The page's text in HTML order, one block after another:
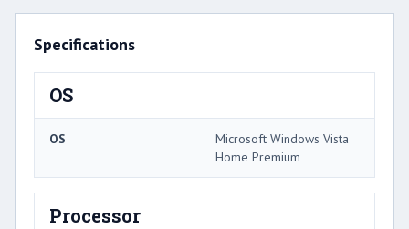
Specifications
OS
OS
Microsoft Windows Vista
Home Premium
Processor